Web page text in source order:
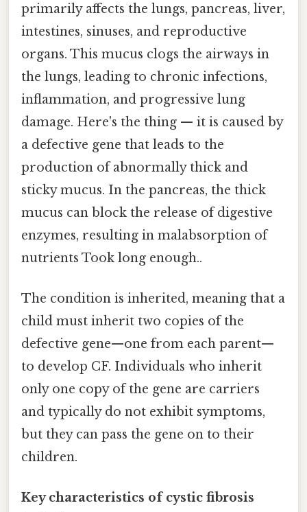
primarily affects the lungs, pancreas, liver,
intestines, sinuses, and reproductive
organs. This mucus clogs the airways in
the lungs, leading to chronic infections,
inflammation, and progressive lung
damage. Here's the thing — it is caused by
a defective gene that leads to the
production of abnormally thick and
sticky mucus. In the pancreas, the thick
mucus can block the release of digestive
enzymes, resulting in malabsorption of
nutrients Took long enough..
The condition is inherited, meaning that a
child must inherit two copies of the
defective gene—one from each parent—
to develop CF. Individuals who inherit
only one copy of the gene are carriers
and typically do not exhibit symptoms,
but they can pass the gene on to their
children.
Key characteristics of cystic fibrosis